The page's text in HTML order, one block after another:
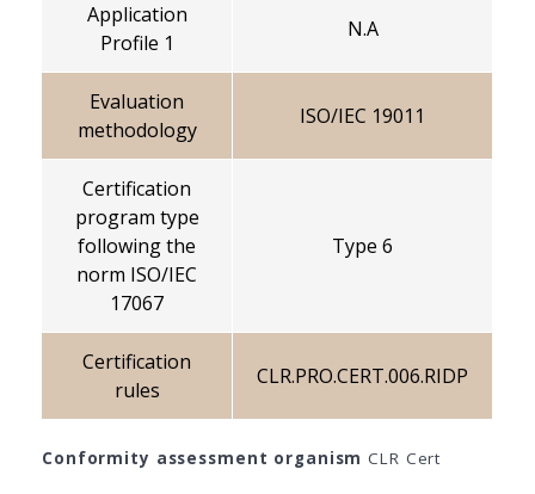
Application
Profile 1
N.A
Evaluation
methodology
ISO/IEC 19011
Certification
program type
following the
norm ISO/IEC
17067
Type 6
Certification
rules
CLR.PRO.CERT.006.RIDP
Conformity assessment organismCLR Cert